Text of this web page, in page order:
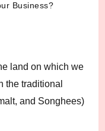
Business?
land on which we
the traditional
and Songhees)